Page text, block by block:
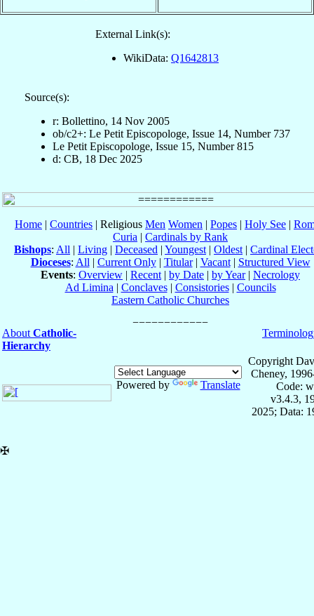
External Link(s):
WikiData: Q1642813
Source(s):
r: Bollettino, 14 Nov 2005
ob/c2+: Le Petit Episcopologe, Issue 14, Number 737
Le Petit Episcopologe, Issue 15, Number 815
d: CB, 18 Dec 2025
Home | Countries | Religious Men Women | Popes | Holy See |
Curia | Cardinals by Rank
Bishops: All | Living | Deceased | Youngest | Oldest | Cardinal
Dioceses: All | Current Only| Titular| Vacant| Structured View
Events: Overview | Recent | by Date | by Year| Necrology
Ad Limina | Conclaves| Consistories| Councils
Eastern Catholic Churches
About Catholic-
Hierarchy
Powered by Translate
Copyright
Cheney,
Code:
v3.4.3,
2025; Data:
✠